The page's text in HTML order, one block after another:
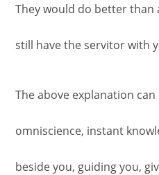
They would do better
still have the servitor with
The above explanation
omniscience, instant
beside you, guiding you,